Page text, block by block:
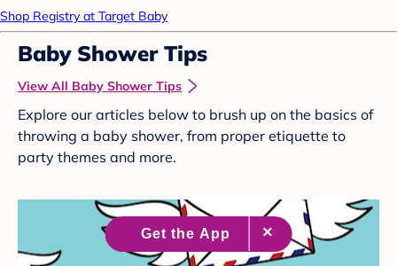
Shop Registry at Target Baby
Baby Shower Tips
View All Baby Shower Tips
Explore our articles below to brush up on the basics of
throwing a baby shower, from proper etiquette to
party themes and more.